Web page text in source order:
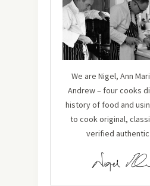
We are Nigel, Ann
Andrew – four cooks
history of food and
to cook original,
verified